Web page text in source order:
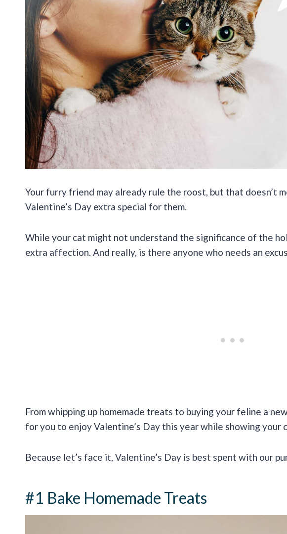
Your furry friend may already rule the roost, but that doesn’t
Valentine’s Day extra special for them.
While your cat might not understand the significance of the
extra affection. And really, is there anyone who needs an
From whipping up homemade treats to buying your feline a
for you to enjoy Valentine’s Day this year while showing your
Because let’s face it, Valentine’s Day is best spent with our
#1 Bake Homemade Treats